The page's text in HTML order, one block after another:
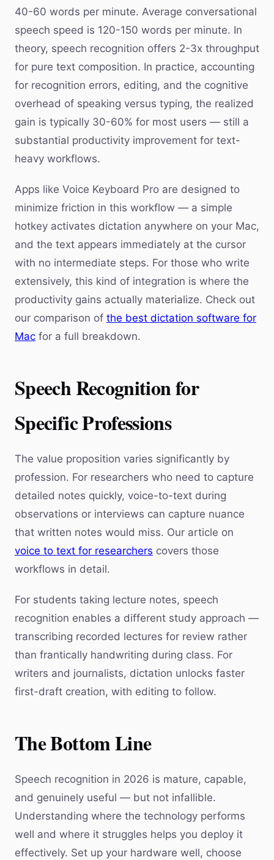
40-60 words per minute. Average conversational
speech speed is 120-150 words per minute. In
theory, speech recognition offers 2-3x throughput
for pure text composition. In practice, accounting
for recognition errors, editing, and the cognitive
overhead of speaking versus typing, the realized
gain is typically 30-60% for most users — still a
substantial productivity improvement for text-
heavy workflows.
Apps like Voice Keyboard Pro are designed to
minimize friction in this workflow — a simple
hotkey activates dictation anywhere on your Mac,
and the text appears immediately at the cursor
with no intermediate steps. For those who write
extensively, this kind of integration is where the
productivity gains actually materialize. Check out
our comparison of the best dictation software for
Mac for a full breakdown.
Speech Recognition for
Specific Professions
The value proposition varies significantly by
profession. For researchers who need to capture
detailed notes quickly, voice-to-text during
observations or interviews can capture nuance
that written notes would miss. Our article on
voice to text for researchers covers those
workflows in detail.
For students taking lecture notes, speech
recognition enables a different study approach —
transcribing recorded lectures for review rather
than frantically handwriting during class. For
writers and journalists, dictation unlocks faster
first-draft creation, with editing to follow.
The Bottom Line
Speech recognition in 2026 is mature, capable,
and genuinely useful — but not infallible.
Understanding where the technology performs
well and where it struggles helps you deploy it
effectively. Set up your hardware well, choose